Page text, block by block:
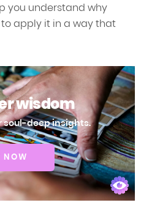
you understand why
apply it in a way that
wisdom
soul-deep insights.
NOW